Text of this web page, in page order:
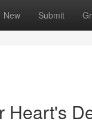
New Submit
Heart's